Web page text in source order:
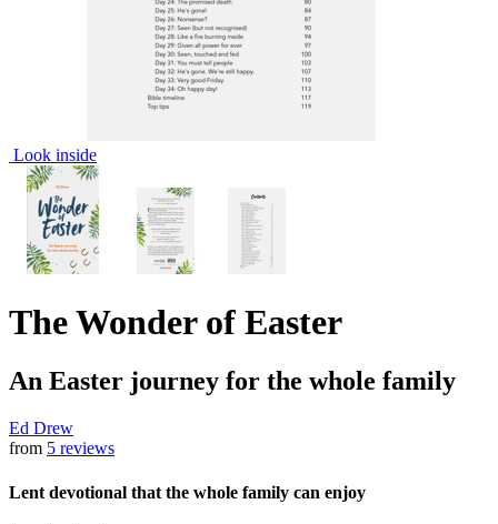
Look inside
The Wonder of Easter
An Easter journey for the whole family
Ed Drew
from 5 reviews
Lent devotional that the whole family can enjoy